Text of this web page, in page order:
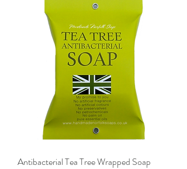
Antibacterial Tea Tree Wrapped Soap